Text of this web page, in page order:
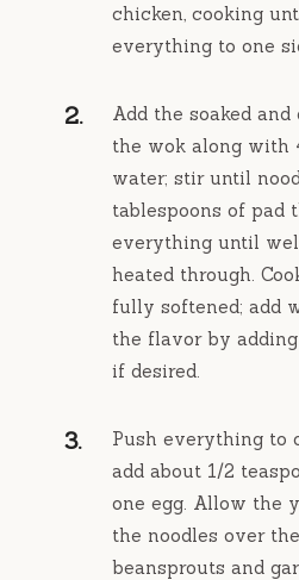
chicken, cooking
everything to one
Add the soaked
the wok along with
water; stir until
tablespoons of pad
everything until
heated through.
fully softened; add
the flavor by
if desired.
Push everything to
add about 1/2
one egg. Allow the
the noodles over
beansprouts and